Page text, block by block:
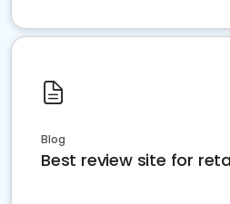
Blog
Best review site for